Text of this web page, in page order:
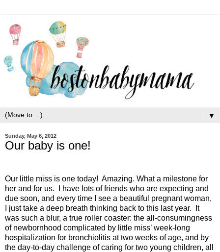
▼
Sunday, May 6, 2012
Our baby is one!
Our little miss is one today! Amazing. What a milestone for
her and for us.
I have lots of friends who are expecting and
due soon, and every time I see a beautiful pregnant woman,
I just take a deep breath thinking back to this last year.
It
was such a blur, a true roller coaster: the all-consumingness
of newbornhood complicated by little miss’ week-long
hospitalization for bronchiolitis at two weeks of age, and by
the day-to-day challenge of caring for two young children, all